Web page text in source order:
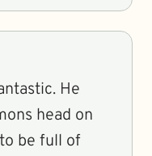
He
head on
be full of